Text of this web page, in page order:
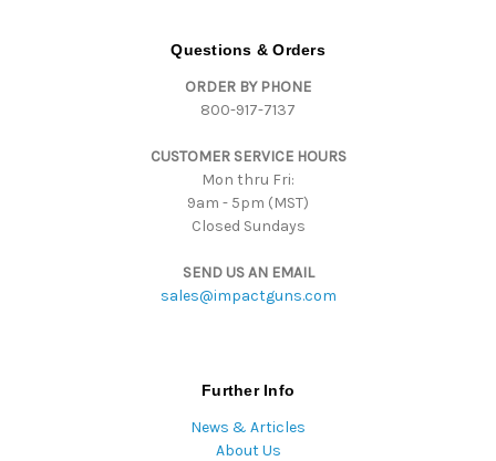
Questions & Orders
ORDER BY PHONE
800-917-7137
CUSTOMER SERVICE HOURS
Mon thru Fri:
9am - 5pm (MST)
Closed Sundays
SEND US AN EMAIL
sales@impactguns.com
Further Info
News & Articles
About Us